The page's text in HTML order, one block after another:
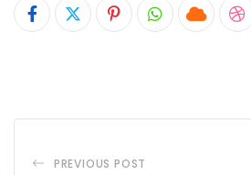
PinterestWhatsapp
Cloud
PREVIOUS POST